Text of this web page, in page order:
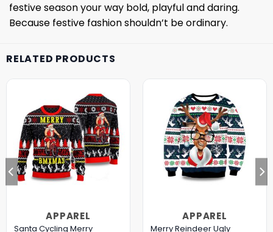
festive season your way bold, playful and daring.
Because festive fashion shouldn’t be ordinary.
RELATED PRODUCTS
APPAREL
Santa Cycling Merry
APPAREL
Merry Reindeer Ugly